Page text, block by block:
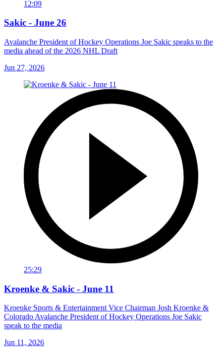
12:09
Sakic - June 26
Avalanche President of Hockey Operations Joe Sakic speaks to the
media ahead of the 2026 NHL Draft
Jun 27, 2026
25:29
Kroenke & Sakic - June 11
Kroenke Sports & Entertainment Vice Chairman Josh Kroenke &
Colorado Avalanche President of Hockey Operations Joe Sakic
speak to the media
Jun 11, 2026